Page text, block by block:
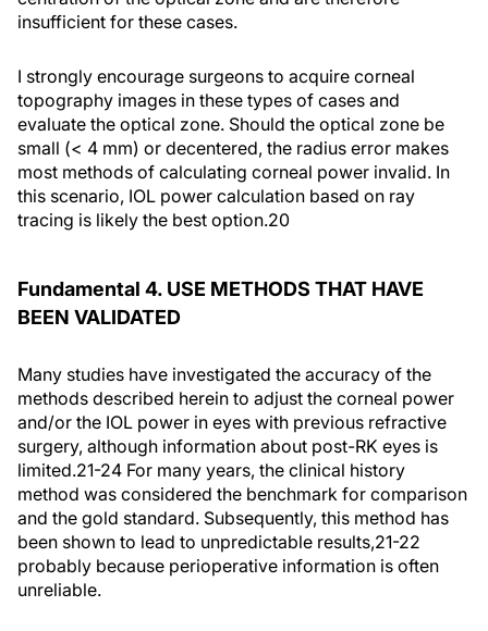
insufficient for these cases.
I strongly encourage surgeons to acquire corneal
topography images in these types of cases and
evaluate the optical zone. Should the optical zone be
small (< 4 mm) or decentered, the radius error makes
most methods of calculating corneal power invalid. In
this scenario, IOL power calculation based on ray
tracing is likely the best option.20
Fundamental 4. USE METHODS THAT HAVE
BEEN VALIDATED
Many studies have investigated the accuracy of the
methods described herein to adjust the corneal power
and/or the IOL power in eyes with previous refractive
surgery, although information about post-RK eyes is
limited.21-24 For many years, the clinical history
method was considered the benchmark for comparison
and the gold standard. Subsequently, this method has
been shown to lead to unpredictable results,21-22
probably because perioperative information is often
unreliable.